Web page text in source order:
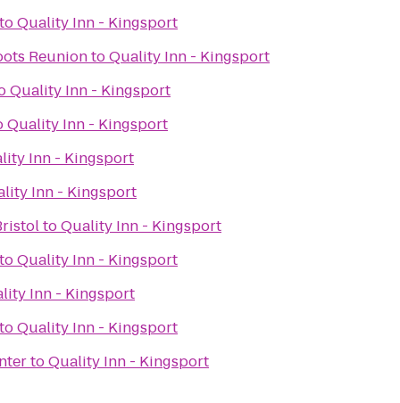
toQuality Inn - Kingsport
ReuniontoQuality Inn - Kingsport
Quality Inn - Kingsport
Quality Inn - Kingsport
Inn - Kingsport
Inn - Kingsport
toQuality Inn - Kingsport
toQuality Inn - Kingsport
Inn - Kingsport
toQuality Inn - Kingsport
toQuality Inn - Kingsport